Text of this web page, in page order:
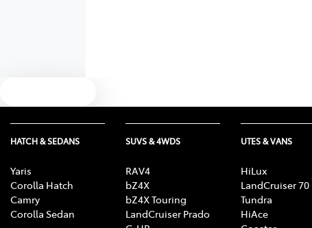
HATCH & SEDANS
Yaris
Corolla Hatch
Camry
Corolla Sedan
SUVS & 4WDS
RAV4
bZ4X
bZ4X Touring
LandCruiser Prado
UTES & VANS
HiLux
LandCruiser 70
Tundra
HiAce